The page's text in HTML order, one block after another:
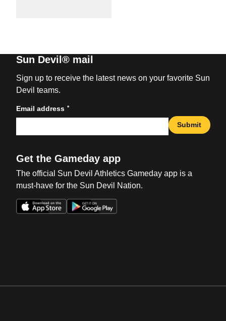
Sun Devil® mail
Sign up to receive the latest news on your favorite Sun
Devil teams.
Email address *
Submit
Get the Gameday app
The official Sun Devil Athletics Gameday app is a
must-have for the Sun Devil Nation.